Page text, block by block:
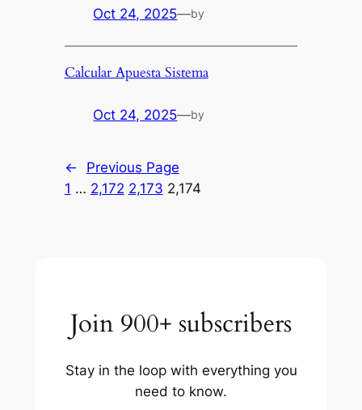
Oct 24, 2025—by
Calcular Apuesta Sistema
Oct 24, 2025—by
←
Previous Page
1 … 2,172 2,173 2,174
Join 900+ subscribers
Stay in the loop with everything you
need to know.